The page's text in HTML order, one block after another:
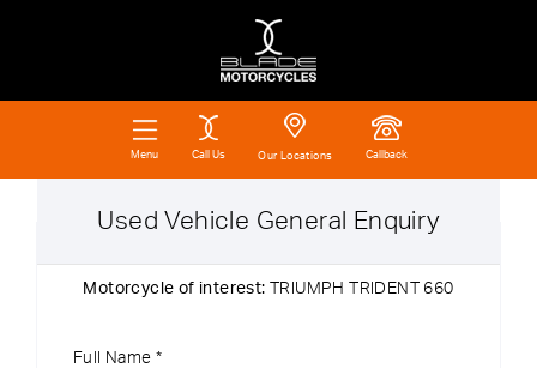
Menu Call Us Our Locations Callback
Used Vehicle General Enquiry
Motorcycle of interest: TRIUMPH TRIDENT 660
Full Name *